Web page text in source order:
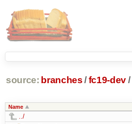
source: branches /fc19-dev/
Name
../